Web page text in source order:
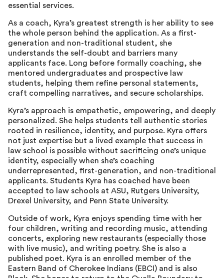
essential services.
As a coach, Kyra’s greatest strength is her ability to see
the whole person behind the application. As a first-
generation and non-traditional student, she
understands the self-doubt and barriers many
applicants face. Long before formally coaching, she
mentored undergraduates and prospective law
students, helping them refine personal statements,
craft compelling narratives, and secure scholarships.
Kyra’s approach is empathetic, empowering, and deeply
personalized. She helps students tell authentic stories
rooted in resilience, identity, and purpose. Kyra offers
not just expertise but a lived example that success in
law school is possible without sacrificing one’s unique
identity, especially when she’s coaching
underrepresented, first-generation, and non-traditional
applicants. Students Kyra has coached have been
accepted to law schools at ASU, Rutgers University,
Drexel University, and Penn State University.
Outside of work, Kyra enjoys spending time with her
four children, writing and recording music, attending
concerts, exploring new restaurants (especially those
with live music), and writing poetry. She is also a
published poet. Kyra is an enrolled member of the
Eastern Band of Cherokee Indians (EBCI) and is also